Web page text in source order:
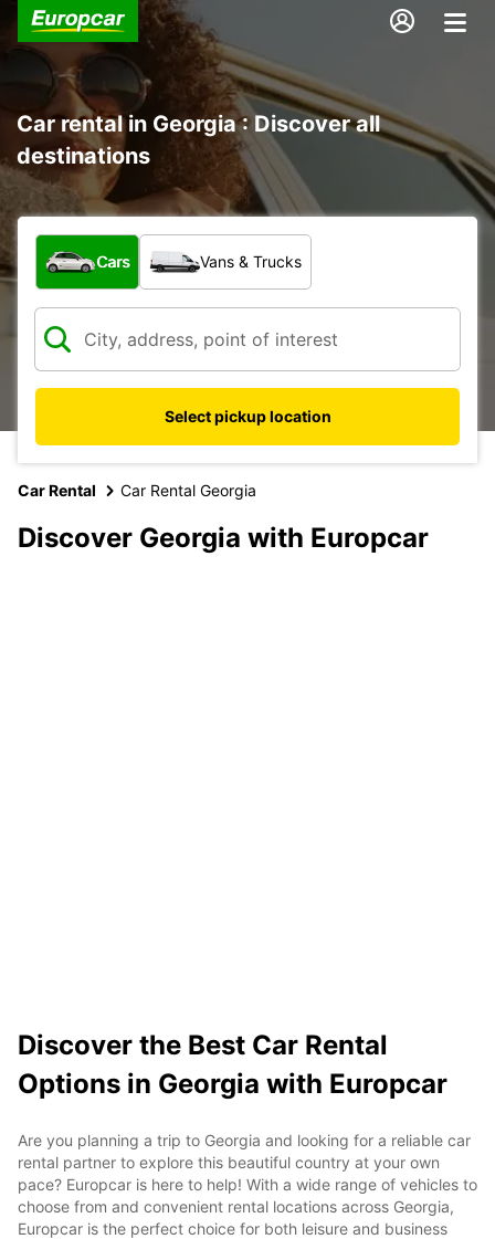
Car rental in Georgia : Discover all
destinations
What type of vehicle?
Cars Vans & Trucks
Select pickup location
Car Rental Car Rental Georgia
Discover Georgia with Europcar
Discover the Best Car Rental
Options in Georgia with Europcar
Are you planning a trip to Georgia and looking for a reliable car
rental partner to explore this beautiful country at your own
pace? Europcar is here to help! With a wide range of vehicles to
choose from and convenient rental locations across Georgia,
Europcar is the perfect choice for both leisure and business